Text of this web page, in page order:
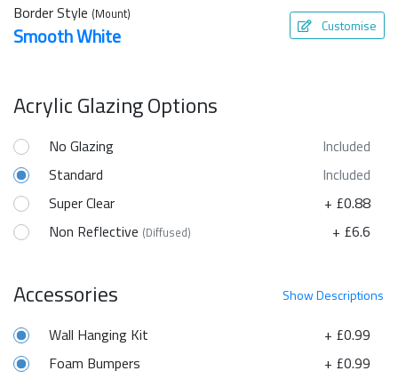
Border Style (Mount)
Smooth White Customise
Acrylic Glazing Options
No Glazing
Included
Standard
Included
Super Clear
+ £0.88
Non Reflective (Diffused) + £6.6
ShowDescriptions
Accessories
+ £0.99
Wall Hanging Kit
+ £0.99
Foam Bumpers